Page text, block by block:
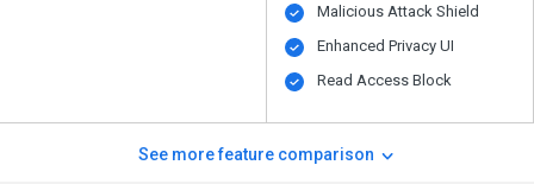
Malicious Attack Shield
Enhanced Privacy UI
Read Access Block
See more feature comparison